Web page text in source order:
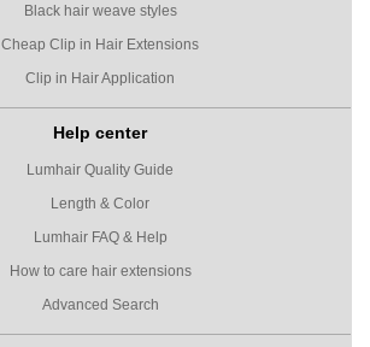
Black hair weave styles
Cheap Clip in Hair Extensions
Clip in Hair Application
Help center
Lumhair Quality Guide
Length & Color
Lumhair FAQ & Help
How to care hair extensions
Advanced Search